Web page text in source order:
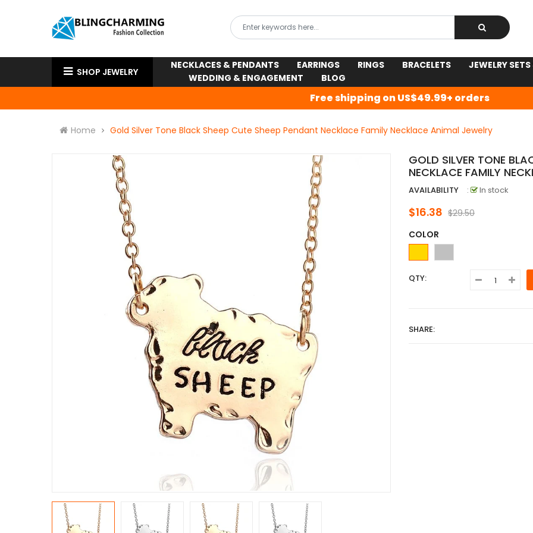
SHOP JEWELRY
NECKLACES & PENDANTS EARRINGS RINGS BRACELETS JEWELRY
WEDDING & ENGAGEMENT
BLOG
Free shipping on US$49.99+ orders
Home Gold Silver Tone Black Sheep Cute Sheep Pendant Necklace Family Necklace Animal Jewelry
GOLD SILVER TONE
NECKLACE FAMILY
AVAILABILITY : In stock
$16.38 $29.50
COLOR
QTY:
SHARE: